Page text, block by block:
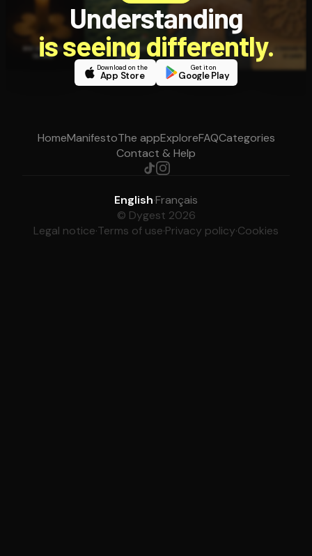
Understanding
is seeing differently.
Download on the
App Store
Get it on
Google Play
HomeManifestoThe appExploreFAQCategories
Contact & Help
English·Français
© Dygest 2026
Legal notice·Terms of use·Privacy policy·Cookies